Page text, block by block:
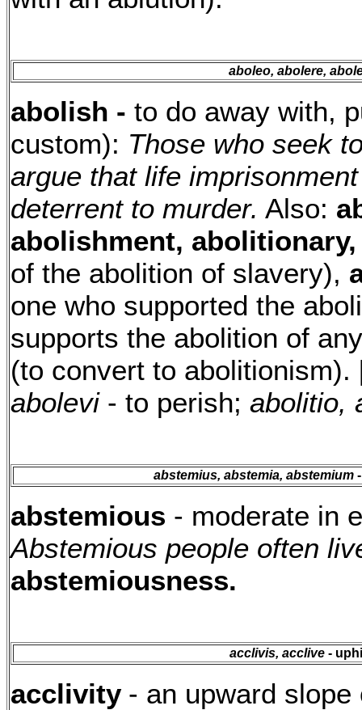
aboleo, abolere,
abolish - to do away with,
custom): Those who seek
argue that life
deterrent to murder. Also:
abolishment,
of the abolition of slavery),
one who supported the
supports the abolition of
(to convert to abolitionism).
abolevi- to perish; abolitio,
abstemius, abstemia, abstemium-
abstemious - moderate in
Abstemious people often
abstemiousness.
acclivis, acclive -
acclivity - an upward